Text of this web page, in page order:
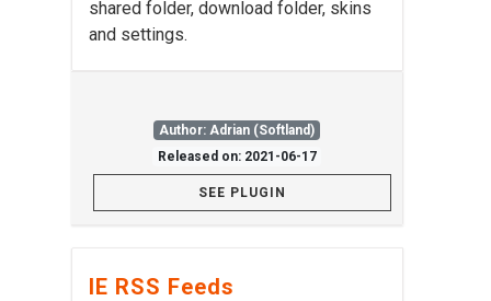
shared folder, download folder, skins
and settings.
Author: Adrian (Softland)
Released on: 2021-06-17
SEE PLUGIN
IE RSS Feeds